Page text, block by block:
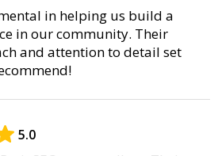
in helping us build a
in our community. Their
and attention to detail set
5.0